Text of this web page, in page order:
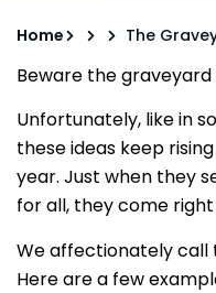
Home The
Beware the
Unfortunately, like in
these ideas keep
year. Just when they
for all, they come
We affectionately call
Here are a few